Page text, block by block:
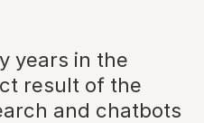
years in the
result of the
and chatbots